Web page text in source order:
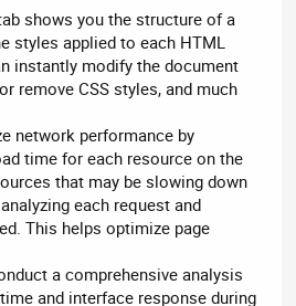
shows you the structure of a
styles applied to each HTML
instantly modify the document
remove CSS styles, and much
network performance by
time for each resource on the
that may be slowing down
each request and
This helps optimize page
a comprehensive analysis
and interface response during